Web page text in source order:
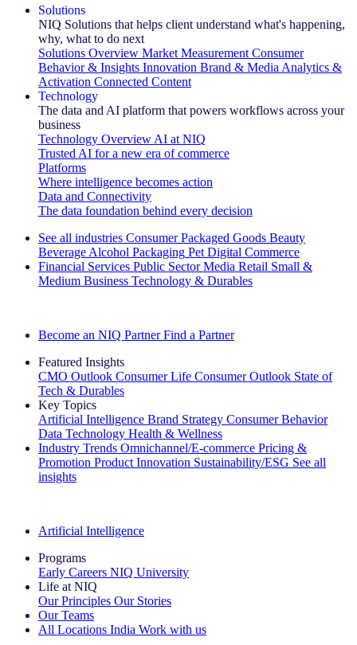
Solutions
NIQ Solutions that helps client understand what's happening,
why, what to do next
Solutions Overview Market Measurement Consumer
Behavior & Insights Innovation Brand & Media Analytics &
Activation Connected Content
Technology
The data and AI platform that powers workflows across your
business
Technology Overview AI at NIQ
Trusted AI for a new era of commerce
Platforms
Where intelligence becomes action
Data and Connectivity
The data foundation behind every decision
See all industries Consumer Packaged Goods Beauty
Beverage Alcohol Packaging Pet Digital Commerce
Financial Services Public Sector Media Retail Small &
Medium Business Technology & Durables
Become an NIQ Partner Find a Partner
Featured Insights
CMO Outlook Consumer Life Consumer Outlook State of
Tech & Durables
Key Topics
Artificial Intelligence Brand Strategy Consumer Behavior
Data Technology Health & Wellness
Industry Trends Omnichannel/E-commerce Pricing &
Promotion Product Innovation Sustainability/ESG See all
insights
Artificial Intelligence
Programs
Early Careers NIQ University
Life at NIQ
Our Principles Our Stories
Our Teams
All Locations India Work with us